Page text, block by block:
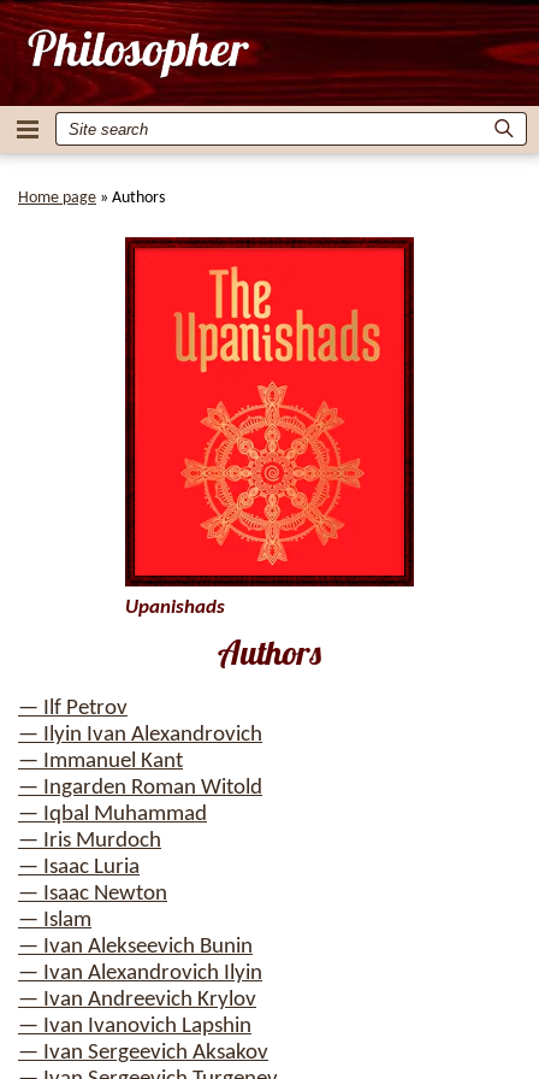
Home page » Authors
Authors
— Ilf Petrov
— Ilyin Ivan Alexandrovich
— Immanuel Kant
— Ingarden Roman Witold
— Iqbal Muhammad
— Iris Murdoch
— Isaac Luria
— Isaac Newton
— Islam
— Ivan Alekseevich Bunin
— Ivan Alexandrovich Ilyin
— Ivan Andreevich Krylov
— Ivan Ivanovich Lapshin
— Ivan Sergeevich Aksakov
Upanishads